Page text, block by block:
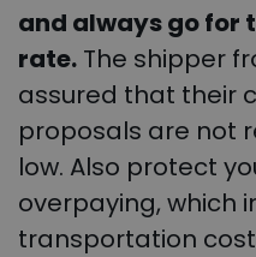
and always go for
rate. The shipper
assured that their
proposals are not
low. Also protect
overpaying, which
transportation